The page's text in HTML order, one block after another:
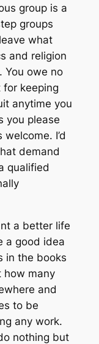
group is a
groups
what
and religion
You owe no
for keeping
anytime you
you please
I’d
demand
qualified
a better life
a good idea
in the books
how many
and
to be
any work.
nothing but